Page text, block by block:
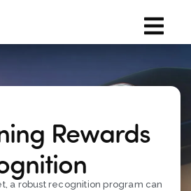
Rewards
a robust recognition program can